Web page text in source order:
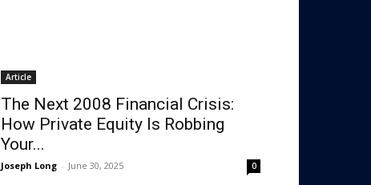
Article
The Next 2008 Financial Crisis:
How Private Equity Is Robbing
Your...
Joseph Long - June 30, 2025 0